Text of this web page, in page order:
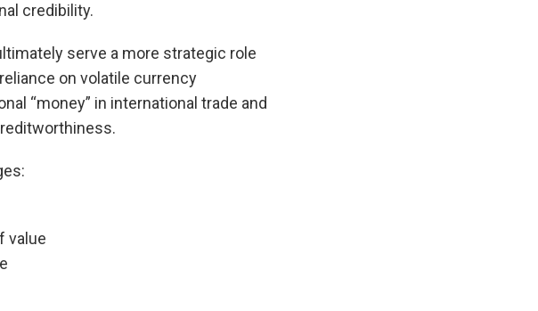
credibility.
serve a more strategic role
on volatile currency
“money” in international trade and
value